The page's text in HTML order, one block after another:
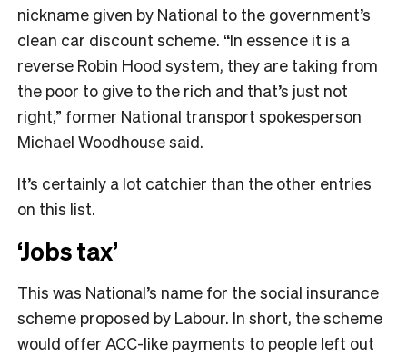
nickname given by National to the government’s
clean car discount scheme. “In essence it is a
reverse Robin Hood system, they are taking from
the poor to give to the rich and that’s just not
right,” former National transport spokesperson
Michael Woodhouse said.
It’s certainly a lot catchier than the other entries
on this list.
‘Jobs tax’
This was National’s name for the social insurance
scheme proposed by Labour. In short, the scheme
would offer ACC-like payments to people left out